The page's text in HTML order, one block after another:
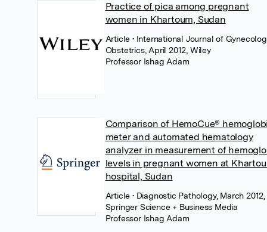
Practice of pica among pregnant
women in Khartoum, Sudan
Article • International Journal of
Obstetrics, April 2012, Wiley
Professor Ishag Adam
Comparison of HemoCue®
meter and automated hematology
analyzer in measurement of
levels in pregnant women at
hospital, Sudan
Article • Diagnostic Pathology, March 2012,
Springer Science + Business Media
Professor Ishag Adam